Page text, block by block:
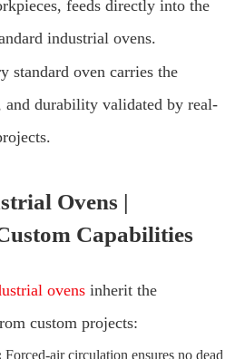
feeds directly into the
industrial ovens.
standard oven carries the
durability validated by real-
Ovens |
Capabilities
ovens inherit the
custom projects:
Forced-air circulation ensures no dead